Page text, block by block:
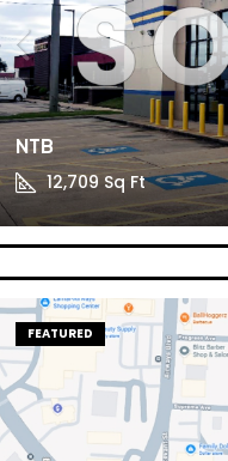
NTB
12,709 Sq Ft
FEATURED